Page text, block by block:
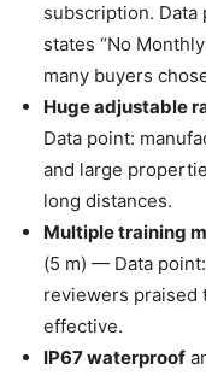
subscription.
states “No
many buyers
Huge adjustable
Data point:
and large
long distances.
Multiple training
(5 m) — Data
reviewers praised
effective.
IP67 waterproof